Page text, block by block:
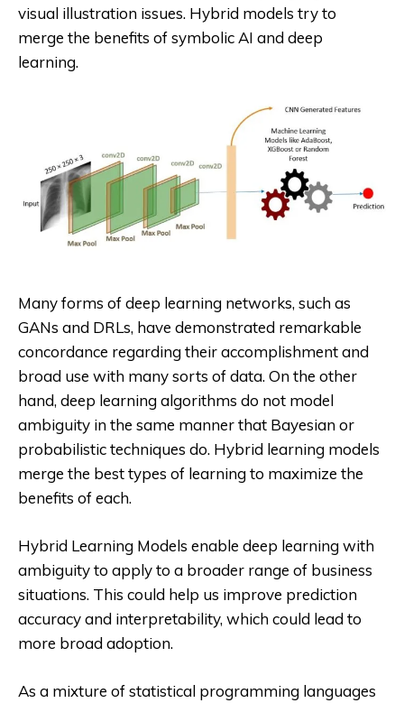
visual illustration issues. Hybrid models try to
merge the benefits of symbolic AI and deep
learning.
Many forms of deep learning networks, such as
GANs and DRLs, have demonstrated remarkable
concordance regarding their accomplishment and
broad use with many sorts of data. On the other
hand, deep learning algorithms do not model
ambiguity in the same manner that Bayesian or
probabilistic techniques do. Hybrid learning models
merge the best types of learning to maximize the
benefits of each.
Hybrid Learning Models enable deep learning with
ambiguity to apply to a broader range of business
situations. This could help us improve prediction
accuracy and interpretability, which could lead to
more broad adoption.
As a mixture of statistical programming languages